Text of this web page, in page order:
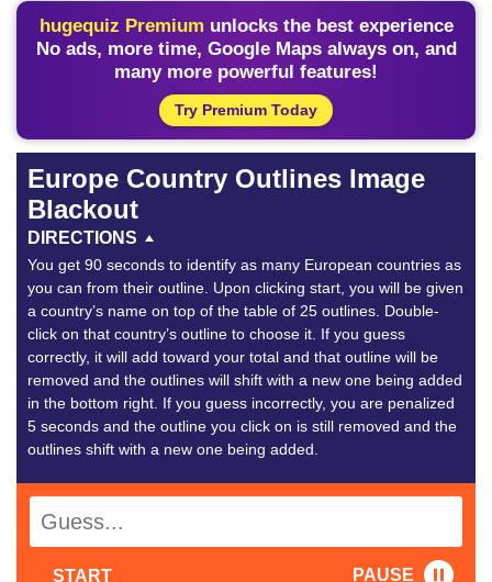
hugequiz Premium unlocks the best experience
No ads, more time, Google Maps always on, and
many more powerful features!
Try Premium Today
Europe Country Outlines Image
Blackout
DIRECTIONS
You get 90 seconds to identify as many European countries as
you can from their outline. Upon clicking start, you will be given
a country’s name on top of the table of 25 outlines. Double-
click on that country’s outline to choose it. If you guess
correctly, it will add toward your total and that outline will be
removed and the outlines will shift with a new one being added
in the bottom right. If you guess incorrectly, you are penalized
5 seconds and the outline you click on is still removed and the
outlines shift with a new one being added.
START
PAUSE